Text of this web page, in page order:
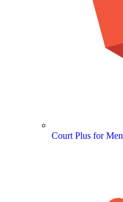
Court Plus for Men